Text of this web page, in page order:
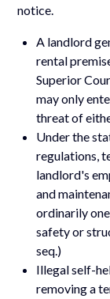
notice.
A landlord
rental
Superior
may only
threat of
Under the
regulations,
landlord's
and
ordinarily
safety or
seq.)
Illegal self-
removing a